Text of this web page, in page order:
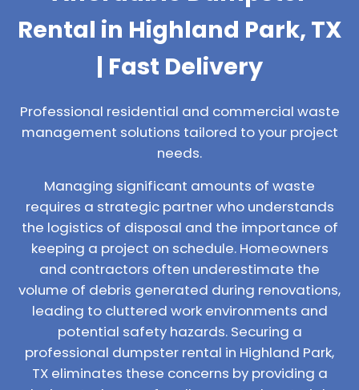
Rental in Highland Park, TX
| Fast Delivery
Professional residential and commercial waste
management solutions tailored to your project
needs.
Managing significant amounts of waste
requires a strategic partner who understands
the logistics of disposal and the importance of
keeping a project on schedule. Homeowners
and contractors often underestimate the
volume of debris generated during renovations,
leading to cluttered work environments and
potential safety hazards. Securing a
professional dumpster rental in Highland Park,
TX eliminates these concerns by providing a